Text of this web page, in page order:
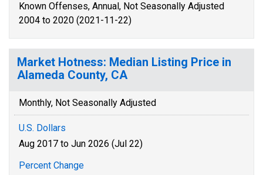
Known Offenses, Annual, Not Seasonally Adjusted
2004 to 2020 (2021-11-22)
Market Hotness: Median Listing Price in
Alameda County, CA
Monthly, Not Seasonally Adjusted
U.S. Dollars
Aug 2017 to Jun 2026 (Jul 22)
Percent Change